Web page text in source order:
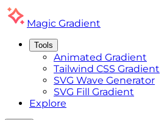
Magic Gradient
Tools
Animated Gradient
Tailwind CSS Gradient
SVG Wave Generator
SVG Fill Gradient
Explore